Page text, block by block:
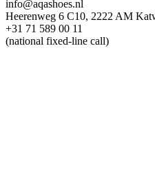
info@aqashoes.nl
Heerenweg 6 C10, 2222 AM
+31 71 589 00 11
(national fixed-line call)